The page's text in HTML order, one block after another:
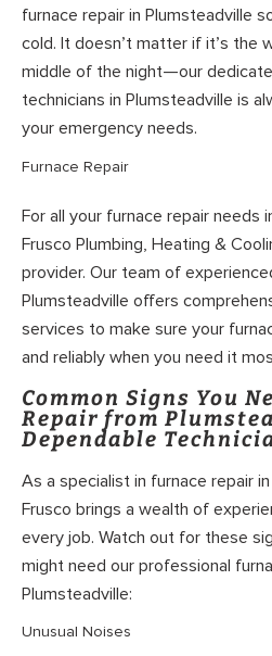
furnace repair in Plumsteadville
cold. It doesn’t matter if it’s the
middle of the night—our
technicians in Plumsteadville is
your emergency needs.
Furnace Repair
For all your furnace repair needs
Frusco Plumbing, Heating &
provider. Our team of
Plumsteadville offers
services to make sure your
and reliably when you need it
Common Signs You
Repair from
Dependable
As a specialist in furnace repair
Frusco brings a wealth of
every job. Watch out for these
might need our professional
Plumsteadville:
Unusual Noises